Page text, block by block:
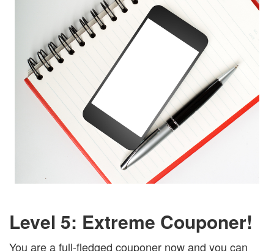
Level 5: Extreme Couponer!
You are a full-fledged couponer now and you can